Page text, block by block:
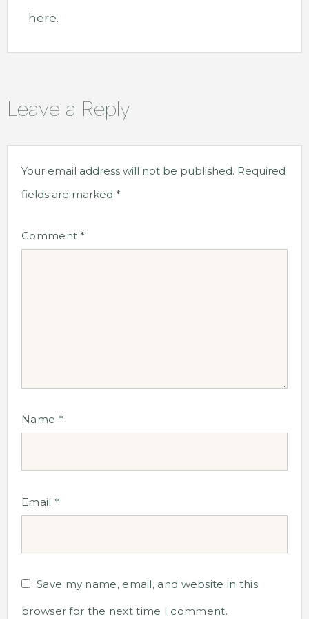
here.
Leave a Reply
Your email address will not be published. Required
fields are marked *
Comment*
Name *
Email *
Save my name, email, and website in this
browser for the next time I comment.